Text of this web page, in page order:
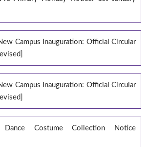
Campus Inauguration: Official Circular
Campus Inauguration: Official Circular
Dance Costume Collection Notice